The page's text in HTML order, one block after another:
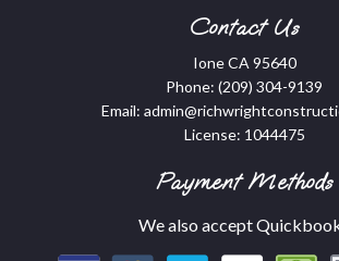
Contact Us
Ione CA 95640
Phone: (209) 304-9139
Email:
License: 1044475
Payment Methods
We also accept